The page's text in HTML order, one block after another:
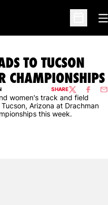
Open
TO TUCSON
CHAMPIONSHIPS
SHARETWITTER
women's track and field
Arizona at Drachman
this week.